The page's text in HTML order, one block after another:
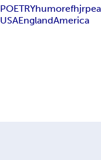
POETRYhumorefhjr
USAEnglandAmerica